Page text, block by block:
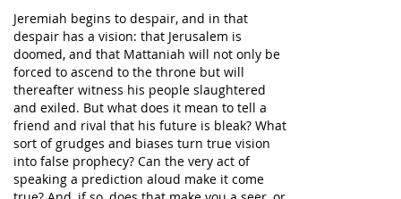
Jeremiah begins to despair, and in that
despair has a vision: that Jerusalem is
doomed, and that Mattaniah will not only be
forced to ascend to the throne but will
thereafter witness his people slaughtered
and exiled. But what does it mean to tell a
friend and rival that his future is bleak? What
sort of grudges and biases turn true vision
into false prophecy? Can the very act of
speaking a prediction aloud make it come